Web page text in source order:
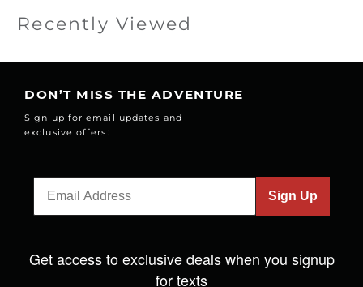
Recently Viewed
DON’T MISS THE ADVENTURE
Sign up for email updates and
exclusive offers:
Sign Up
Get access to exclusive deals when you signup
for texts